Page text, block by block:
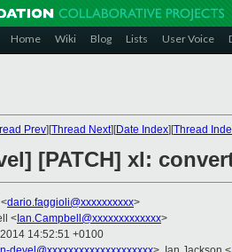
Home Wiki Blog Lists User Voice
Prev][Thread Next][Date Index][Thread
[PATCH] xl:
dario.faggioli@xxxxxxxxxx>
< Ian.Campbell@xxxxxxxxxxxxx>
14:52:51 +0100